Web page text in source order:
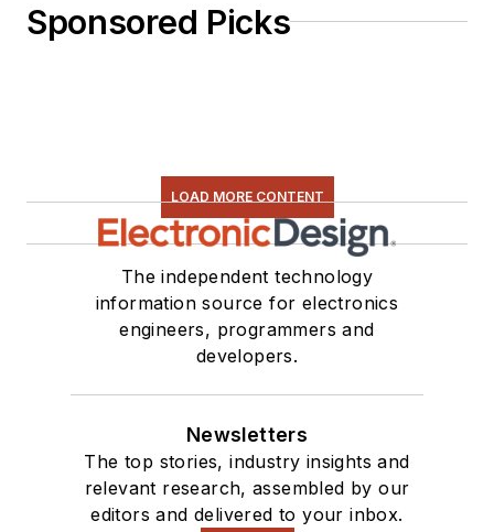
Sponsored Picks
LOAD MORE CONTENT
The independent technology
information source for electronics
engineers, programmers and
developers.
Newsletters
The top stories, industry insights and
relevant research, assembled by our
editors and delivered to your inbox.